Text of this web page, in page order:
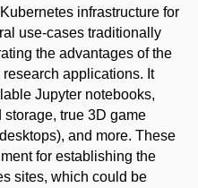
infrastructure for
use-cases traditionally
the advantages of the
applications. It
Jupyter notebooks,
true 3D game
and more. These
for establishing the
sites, which could be